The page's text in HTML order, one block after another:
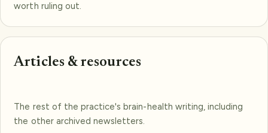
worth ruling out.
Articles & resources
The rest of the practice's brain-health writing, including
the other archived newsletters.